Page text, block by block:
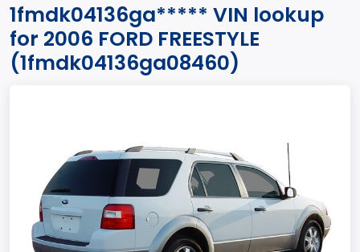
1fmdk04136ga***** VIN lookup
for 2006 FORD FREESTYLE
(1fmdk04136ga08460)